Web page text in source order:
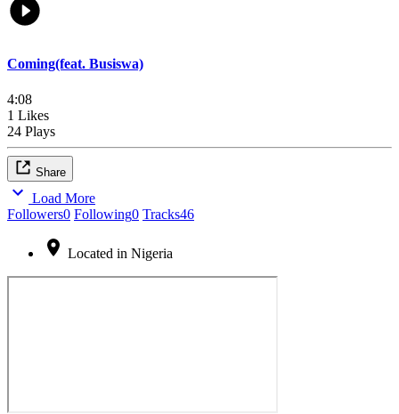
Coming(feat. Busiswa)
4:08
1 Likes
24 Plays
Share
Load More
Followers0 Following0 Tracks46
Located in Nigeria